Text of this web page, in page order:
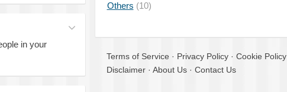
in your
Others (10)
Terms of Service · Privacy Policy · Cookie Policy
Disclaimer · About Us · Contact Us